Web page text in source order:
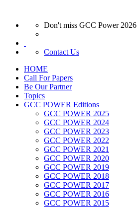
Don't miss GCC Power 2026
Contact Us
HOME
Call For Papers
Be Our Partner
Topics
GCC POWER Editions
GCC POWER 2025
GCC POWER 2024
GCC POWER 2023
GCC POWER 2022
GCC POWER 2021
GCC POWER 2020
GCC POWER 2019
GCC POWER 2018
GCC POWER 2017
GCC POWER 2016
GCC POWER 2015